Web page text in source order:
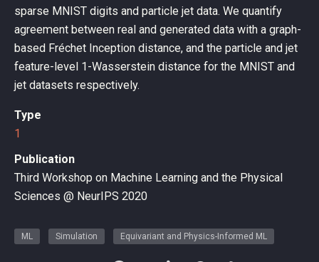
sparse MNIST digits and particle jet data. We quantify
agreement between real and generated data with a graph-
based Fréchet Inception distance, and the particle and jet
feature-level 1-Wasserstein distance for the MNIST and
jet datasets respectively.
Type
1
Publication
Third Workshop on Machine Learning and the Physical
Sciences @ NeurIPS 2020
ML Simulation Equivariant and Physics-Informed ML